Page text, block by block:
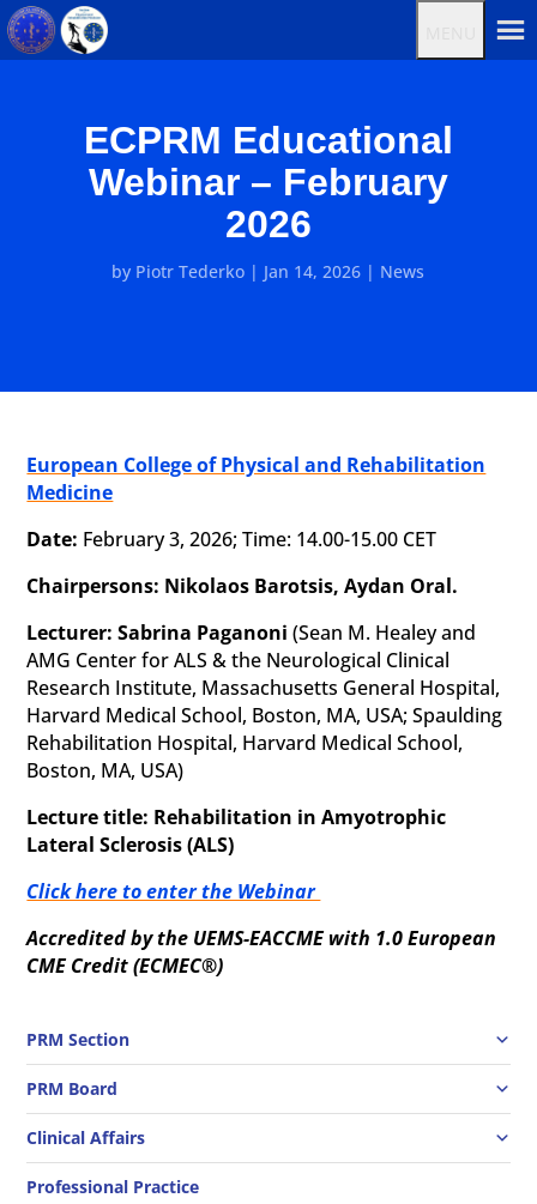
ECPRM Educational
Webinar – February
2026
by Piotr Tederko | Jan 14, 2026 | News
European College of Physical and Rehabilitation
Medicine
Date: February 3, 2026; Time: 14.00-15.00 CET
Chairpersons: Nikolaos Barotsis, Aydan Oral.
Lecturer: Sabrina Paganoni(Sean M. Healey and
AMG Center for ALS & the Neurological Clinical
Research Institute, Massachusetts General Hospital,
Harvard Medical School, Boston, MA, USA; Spaulding
Rehabilitation Hospital, Harvard Medical School,
Boston, MA, USA)
Lecture title: Rehabilitation in Amyotrophic
Lateral Sclerosis (ALS)
Click here to enter the Webinar
Accredited by the UEMS-EACCME with 1.0 European
CME Credit (ECMEC®)
PRM Section
PRM Board
Clinical Affairs
Professional Practice